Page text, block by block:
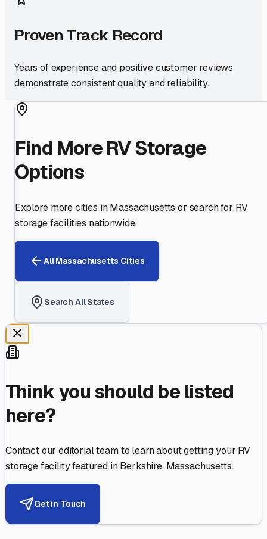
Proven Track Record
Years of experience and positive customer reviews
demonstrate consistent quality and reliability.
Find More RV Storage
Options
Explore more cities inMassachusetts or search for RV
storage facilities nationwide.
AllMassachusetts Cities
Search All States
Think you should be listed
here?
Contact our editorial team to learn about getting your RV
storage facility featured inBerkshire, Massachusetts.
Get in Touch